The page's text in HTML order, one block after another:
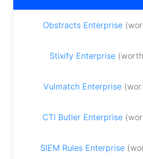
Obstracts Enterprise
Stixify Enterprise
Vulmatch Enterprise
CTI Butler Enterprise
SIEM Rules Enterprise